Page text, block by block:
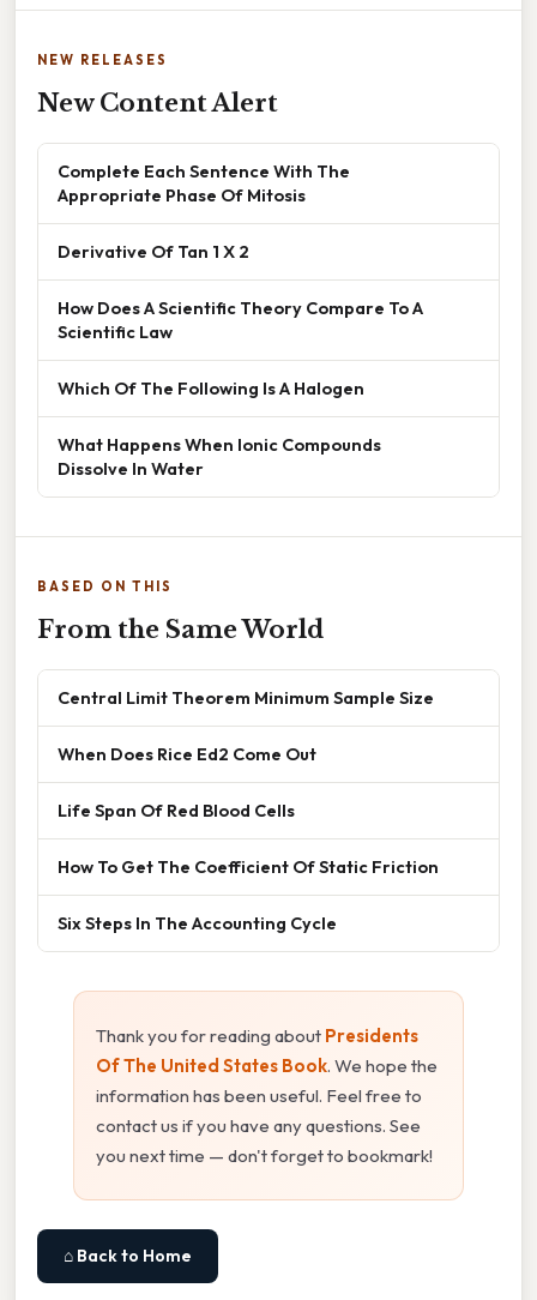
NEW RELEASES
New Content Alert
Complete Each Sentence With The
Appropriate Phase Of Mitosis
Derivative Of Tan 1 X 2
How Does A Scientific Theory Compare To A
Scientific Law
Which Of The Following Is A Halogen
What Happens When Ionic Compounds
Dissolve In Water
BASED ON THIS
From the Same World
Central Limit Theorem Minimum Sample Size
When Does Rice Ed2 Come Out
Life Span Of Red Blood Cells
How To Get The Coefficient Of Static Friction
Six Steps In The Accounting Cycle
Thank you for reading about Presidents
Of The United States Book. We hope the
information has been useful. Feel free to
contact us if you have any questions. See
you next time — don't forget to bookmark!
⌂ Back to Home